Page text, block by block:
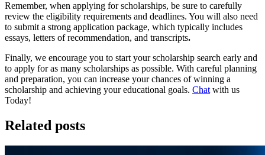
Remember, when applying for scholarships, be sure to carefully
review the eligibility requirements and deadlines. You will also need
to submit a strong application package, which typically includes
essays, letters of recommendation, and transcripts.
Finally, we encourage you to start your scholarship search early and
to apply for as many scholarships as possible. With careful planning
and preparation, you can increase your chances of winning a
scholarship and achieving your educational goals. Chat with us
Today!
Related posts